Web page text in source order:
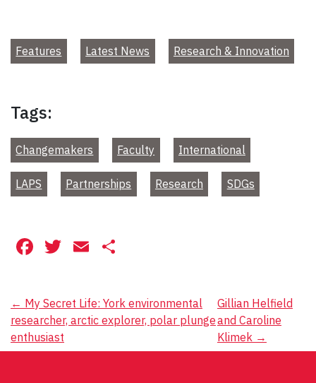
Features Latest News Research & Innovation
Tags:
Changemakers Faculty International
LAPS Partnerships Research SDGs
Facebook
Twitter
Email
Post
navigation
← My Secret Life: York environmental
researcher, arctic explorer, polar plunge
enthusiast
Gillian Helfield
and Caroline
Klimek →